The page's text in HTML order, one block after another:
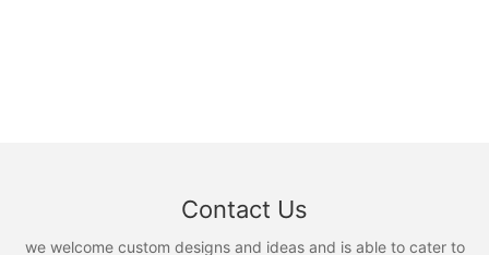
Contact Us
we welcome custom designs and ideas and is able to cater to